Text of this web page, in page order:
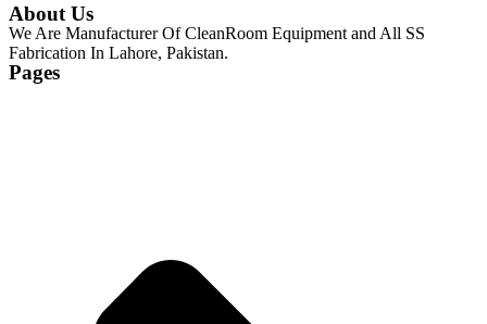
About Us
We Are Manufacturer Of CleanRoom Equipment and All SS
Fabrication In Lahore, Pakistan.
Pages